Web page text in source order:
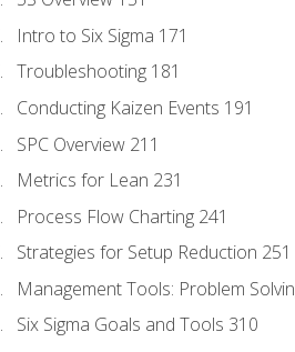
Intro to Six Sigma 171
Troubleshooting 181
Conducting Kaizen Events 191
SPC Overview 211
Metrics for Lean 231
Process Flow Charting 241
Strategies for Setup Reduction 251
Management Tools: Problem
Six Sigma Goals and Tools 310